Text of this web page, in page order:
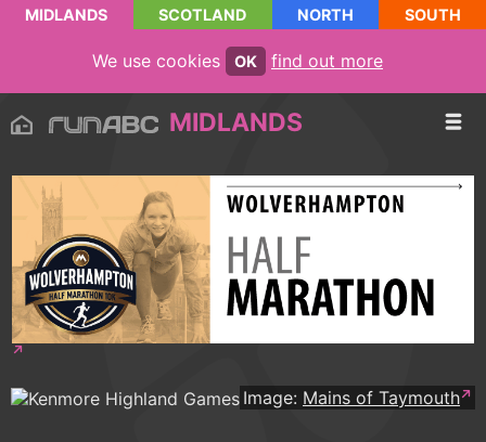
MIDLANDS SCOTLAND NORTH SOUTH
We use cookies OK find out more
MIDLANDS
Image: Mains of Taymouth